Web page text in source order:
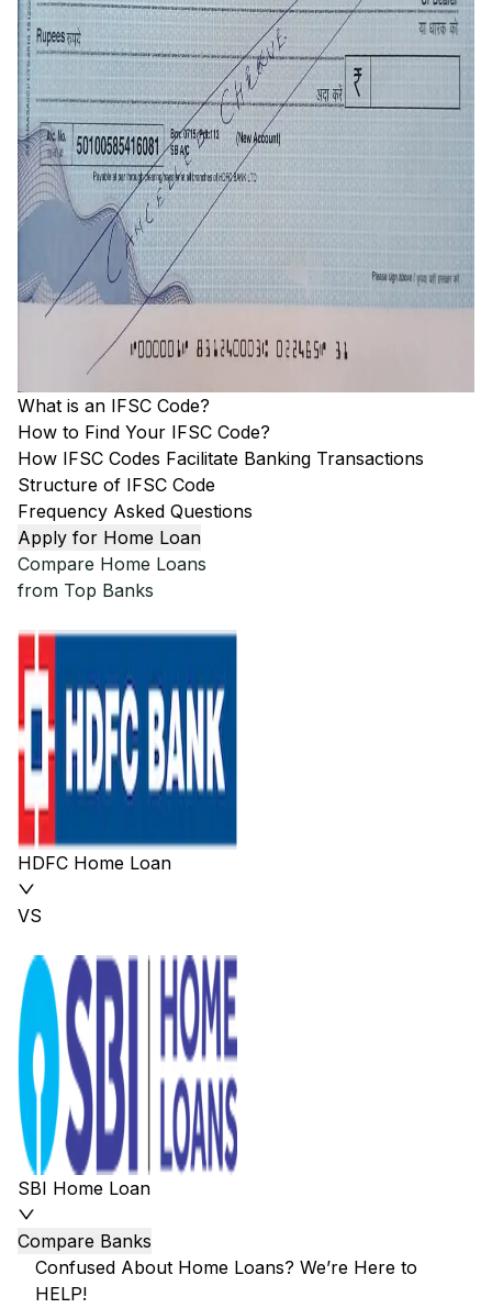
What is an IFSC Code?
How to Find Your IFSC Code?
How IFSC Codes Facilitate Banking Transactions
Structure of IFSC Code
Frequency Asked Questions
Apply for Home Loan
Compare Home Loans
from Top Banks
HDFC Home Loan
VS
SBI Home Loan
Compare Banks
Confused About Home Loans? We’re Here to
HELP!